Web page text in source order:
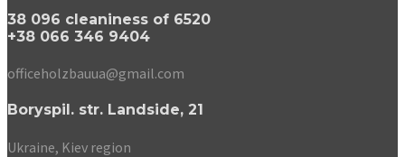
38 096 cleaniness of 6520
+38 066 346 9404
officeholzbauua@gmail.com
Boryspil. str. Landside, 21
Ukraine, Kiev region